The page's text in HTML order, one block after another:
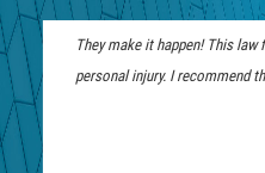
Distracted Driver
Drunk Driver
Drug-Related
What to do After an
make it happen! This law firm is the
injury. I recommend them -Los